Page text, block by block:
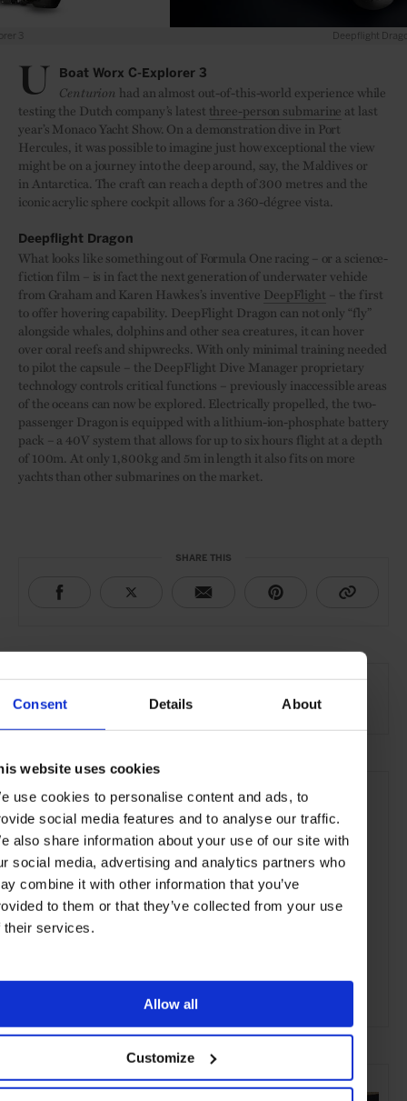
Consent Details About
website uses cookies
use cookies to personalise content and ads, to
social media features and to analyse our traffic.
also share information about your use of our site with
social media, advertising and analytics partners who
combine it with other information that you’ve
to them or that they’ve collected from your use
their services.
Allow all
Customize
U Boat Worx C-Explorer 3
Centurion had an almost out-of-this-world experience while
testing the Dutch company’s latest three-person submarine at last
year’s Monaco Yacht Show. On a demonstration dive in Port
Hercules, it was possible to imagine just how exceptional the view
might be on a journey into the deep around, say, the Maldives or
in Antarctica. The craft can reach a depth of 300 metres and the
iconic acrylic sphere cockpit allows for a 360-dégree vista.
Deepflight Dragon
What looks like something out of Formula One racing – or a science-
fiction film – is in fact the next generation of underwater vehicle
from Graham and Karen Hawkes’s inventive DeepFlight – the first
to offer hovering capability. DeepFlight Dragon can not only “fly”
alongside whales, dolphins and other sea creatures, it can hover
over coral reefs and shipwrecks. With only minimal training needed
to pilot the capsule – the DeepFlight Dive Manager proprietary
technology controls critical functions – previously inaccessible areas
of the oceans can now be explored. Electrically propelled, the two-
passenger Dragon is equipped with a lithium-ion-phosphate battery
pack – a 40V system that allows for up to six hours flight at a depth
of 100m. At only 1,800kg and 5m in length it also fits on more
yachts than other submarines on the market.
SHARE THIS
Yachts & Jets Lifestyle
SELECTED FOR YOU